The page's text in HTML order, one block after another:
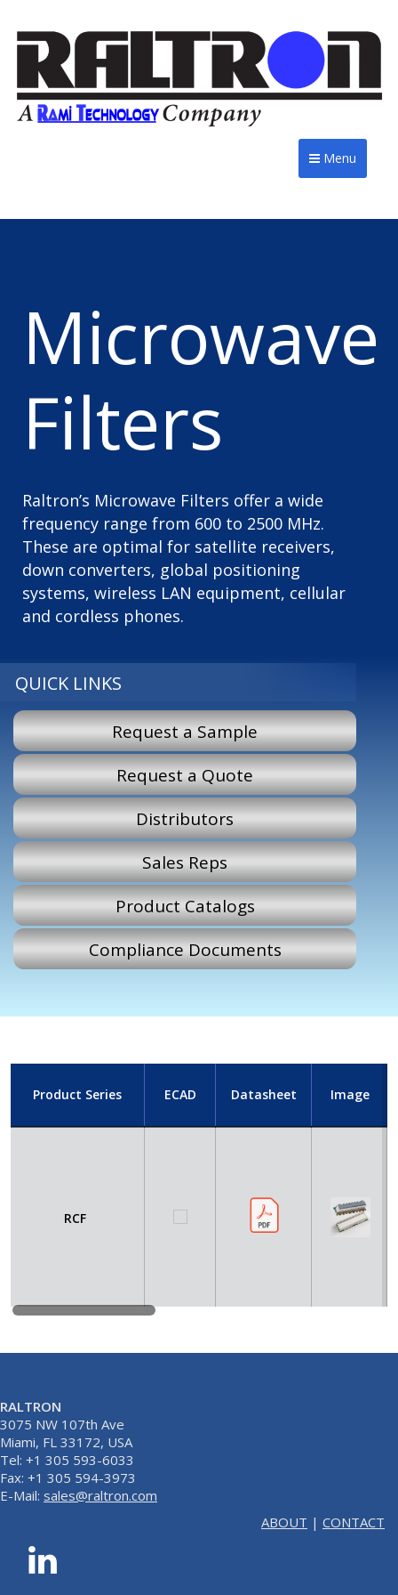
Menu
Microwave
Filters
Raltron’s Microwave Filters offer a wide
frequency range from 600 to 2500 MHz.
These are optimal for satellite receivers,
down converters, global positioning
systems, wireless LAN equipment, cellular
and cordless phones.
QUICK LINKS
Request a Sample
Request a Quote
Distributors
Sales Reps
Product Catalogs
Compliance Documents
Product Series ECAD Datasheet Image
RCF
RALTRON
3075 NW 107th Ave
Miami, FL 33172, USA
Tel: +1 305 593-6033
Fax: +1 305 594-3973
E-Mail: sales@raltron.com
ABOUT | CONTACT